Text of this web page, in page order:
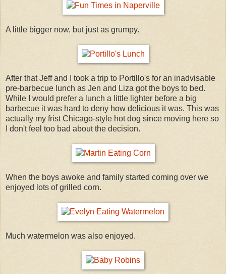
A little bigger now, but just as grumpy.
After that Jeff and I took a trip to Portillo's for an inadvisable
pre-barbecue lunch as Jen and Liza got the boys to bed.
While I would prefer a lunch a little lighter before a big
barbecue it was hard to deny how delicious it was. This was
actually my frist Chicago-style hot dog since moving here so
I don't feel too bad about the decision.
When the boys awoke and family started coming over we
enjoyed lots of grilled corn.
Much watermelon was also enjoyed.